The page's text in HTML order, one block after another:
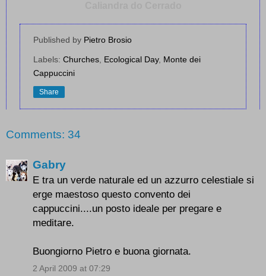
Published by Pietro Brosio
Labels: Churches Ecological Day, Monte dei
Cappuccini
Share
Comments: 34
Gabry
E tra un verde naturale ed un azzurro celestiale si
erge maestoso questo convento dei
cappuccini....un posto ideale per pregare e
meditare.
Buongiorno Pietro e buona giornata.
2 April 2009 at 07:29